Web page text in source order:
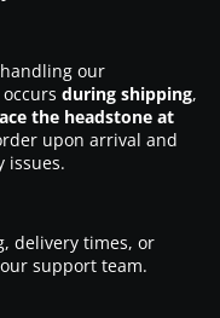
our
during shipping,
the headstone at
upon arrival and
issues.
delivery times, or
support team.